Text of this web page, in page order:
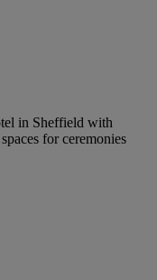
in Sheffield with
for ceremonies